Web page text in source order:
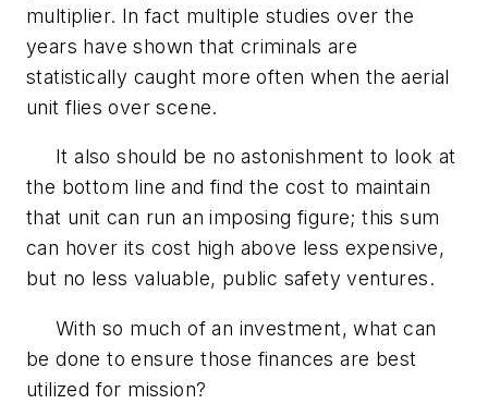
multiplier. In fact multiple studies over the
years have shown that criminals are
statistically caught more often when the aerial
unit flies over scene.
It also should be no astonishment to look at
the bottom line and find the cost to maintain
that unit can run an imposing figure; this sum
can hover its cost high above less expensive,
but no less valuable, public safety ventures.
With so much of an investment, what can
be done to ensure those finances are best
utilized for mission?